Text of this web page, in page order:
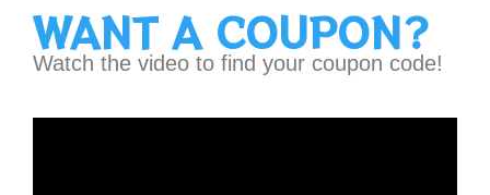
WANT A COUPON?
Watch the video to find your coupon code!